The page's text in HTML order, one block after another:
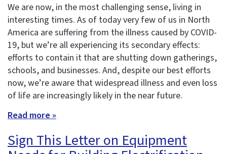
We are now, in the most challenging sense, living in
interesting times. As of today very few of us in North
America are suffering from the illness caused by COVID-
19, but we’re all experiencing its secondary effects:
efforts to contain it that are shutting down gatherings,
schools, and businesses. And, despite our best efforts
now, we’re aware that widespread illness and even loss
of life are increasingly likely in the near future.
Read more »
Sign This Letter on Equipment